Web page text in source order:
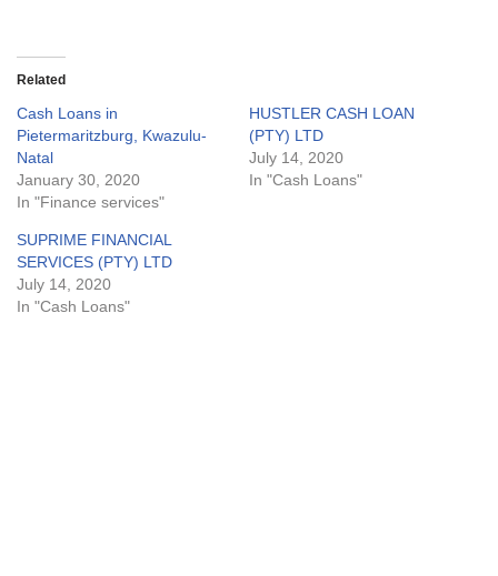
Related
Cash Loans in
Pietermaritzburg, Kwazulu-
Natal
January 30, 2020
In "Finance services"
HUSTLER CASH LOAN
(PTY) LTD
July 14, 2020
In "Cash Loans"
SUPRIME FINANCIAL
SERVICES (PTY) LTD
July 14, 2020
In "Cash Loans"